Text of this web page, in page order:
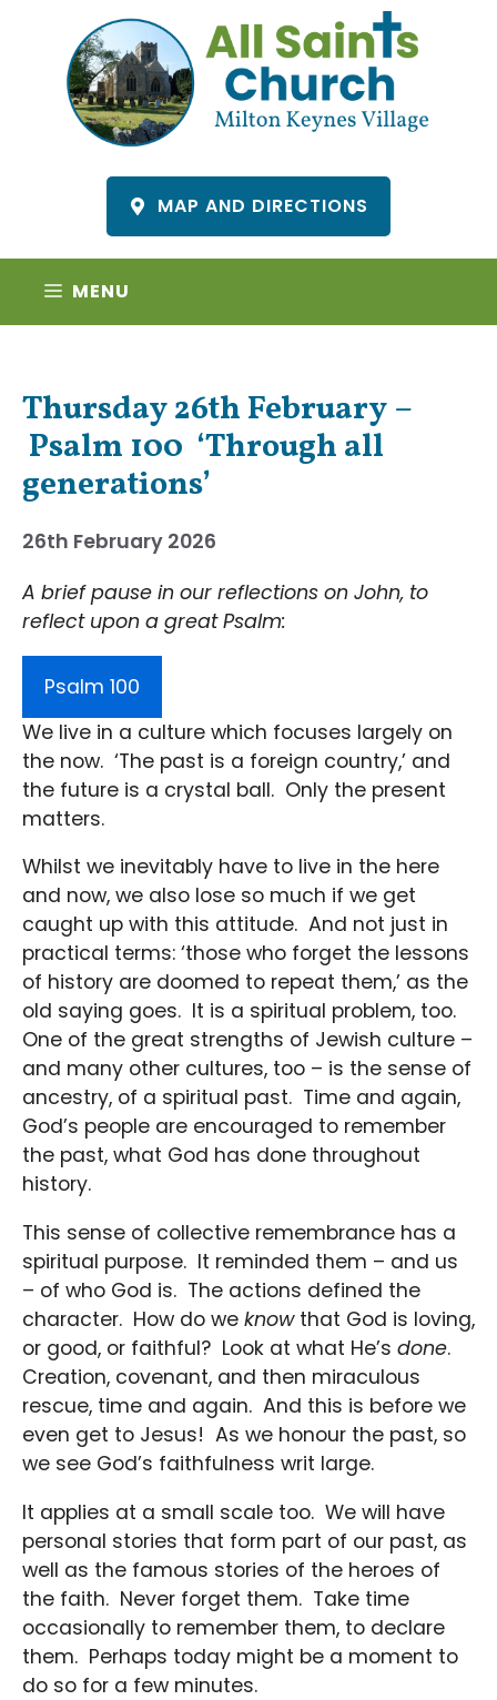
content
MAP AND DIRECTIONS
MENU
Thursday 26th February –
Psalm 100 ‘Through all
generations’
26th February 2026
A brief pause in our reflections on John, to
reflect upon a great Psalm:
Psalm 100
We live in a culture which focuses largely on
the now. ‘The past is a foreign country,’ and
the future is a crystal ball. Only the present
matters.
Whilst we inevitably have to live in the here
and now, we also lose so much if we get
caught up with this attitude. And not just in
practical terms: ‘those who forget the lessons
of history are doomed to repeat them,’ as the
old saying goes. It is a spiritual problem, too.
One of the great strengths of Jewish culture –
and many other cultures, too – is the sense of
ancestry, of a spiritual past. Time and again,
God’s people are encouraged to remember
the past, what God has done throughout
history.
This sense of collective remembrance has a
spiritual purpose. It reminded them – and us
– of who God is. The actions defined the
character. How do we knowthat God is loving,
or good, or faithful? Look at what He’s done.
Creation, covenant, and then miraculous
rescue, time and again. And this is before we
even get to Jesus! As we honour the past, so
we see God’s faithfulness writ large.
It applies at a small scale too. We will have
personal stories that form part of our past, as
well as the famous stories of the heroes of
the faith. Never forget them. Take time
occasionally to remember them, to declare
them. Perhaps today might be a moment to
do so for a few minutes.